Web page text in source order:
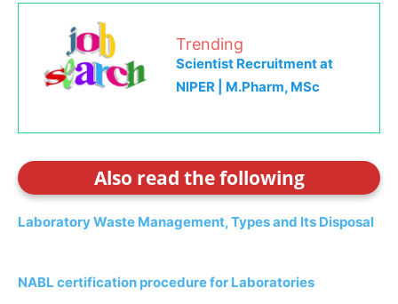
Trending
Scientist Recruitment at
NIPER | M.Pharm, MSc
Also read the following
Laboratory Waste Management, Types and Its Disposal
NABL certification procedure for Laboratories